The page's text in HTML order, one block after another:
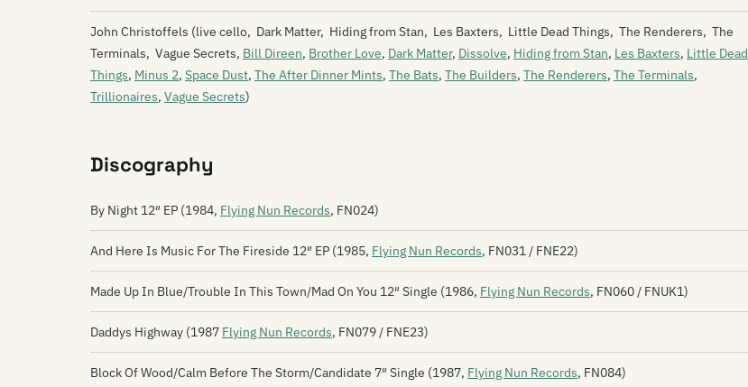
John Christoffels (live cello, Dark Matter, Hiding from Stan, Les Baxters, Little Dead Things, The Renderers, The
Terminals, Vague Secrets, Bill Direen, Brother Love, Dark Matter, Dissolve, Hiding from Stan, Les Baxters, Little Dead
Things, Minus 2, Space Dust, The After Dinner Mints, The Bats, The Builders, The Renderers, The Terminals,
Trillionaires, Vague Secrets)
Discography
By Night 12″ EP (1984, Flying Nun Records, FN024)
And Here Is Music For The Fireside 12″ EP (1985, Flying Nun Records, FN031 / FNE22)
Made Up In Blue/Trouble In This Town/Mad On You 12″ Single (1986, Flying Nun Records, FN060 / FNUK1)
Daddys Highway (1987 Flying Nun Records, FN079 / FNE23)
Block Of Wood/Calm Before The Storm/Candidate 7″ Single (1987, Flying Nun Records, FN084)